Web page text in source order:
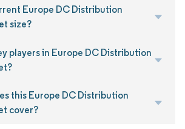
Europe DC Distribution
size?
players in Europe DC Distribution
this Europe DC Distribution
cover?